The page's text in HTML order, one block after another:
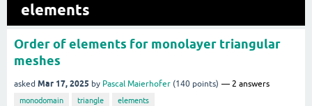
elements
Order of elements for monolayer triangular
meshes
asked Mar 17, 2025 by Pascal Maierhofer (140 points) 2 answers
monodomain triangle elements